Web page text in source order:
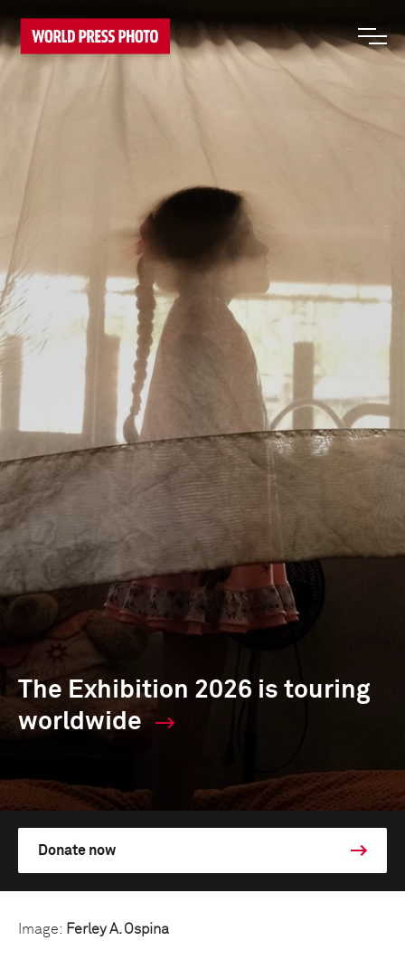
The Exhibition 2026 is touring
worldwide
Donate now
Image: Ferley A. Ospina